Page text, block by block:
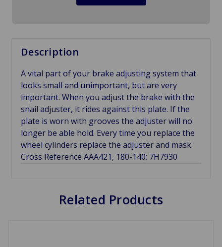
Description
A vital part of your brake adjusting system that
looks small and unimportant, but are very
important. When you adjust the brake with the
snail adjuster, it rides against this plate. If the
plate is worn with grooves the adjuster will no
longer be able hold. Every time you replace the
wheel cylinders replace the adjuster and mask.
Cross Reference AAA421, 180-140; 7H7930
Related Products